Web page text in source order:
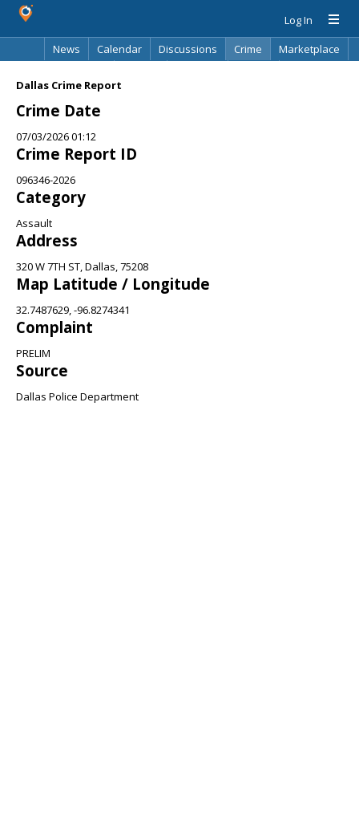
Log In
News
Calendar Discussions Crime
Marketplace
Dallas Crime Report
Crime Date
07/03/2026 01:12
Crime Report ID
096346-2026
Category
Assault
Address
320 W 7TH ST, Dallas, 75208
Map Latitude / Longitude
32.7487629, -96.8274341
Complaint
PRELIM
Source
Dallas Police Department